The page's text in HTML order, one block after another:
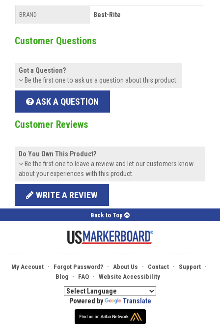
BRAND Best-Rite
Customer Questions
Got a Question?
Be the first one to ask us a question about this product.
ASK A QUESTION
Customer Reviews
Do You Own This Product?
Be the first one to leave a review and let our customers know
about your experiences with this product.
WRITE A REVIEW
Back to Top
My Account · Forgot Password? · About Us · Contact · Support ·
Blog · FAQ · Website Accessibility
Powered by Translate